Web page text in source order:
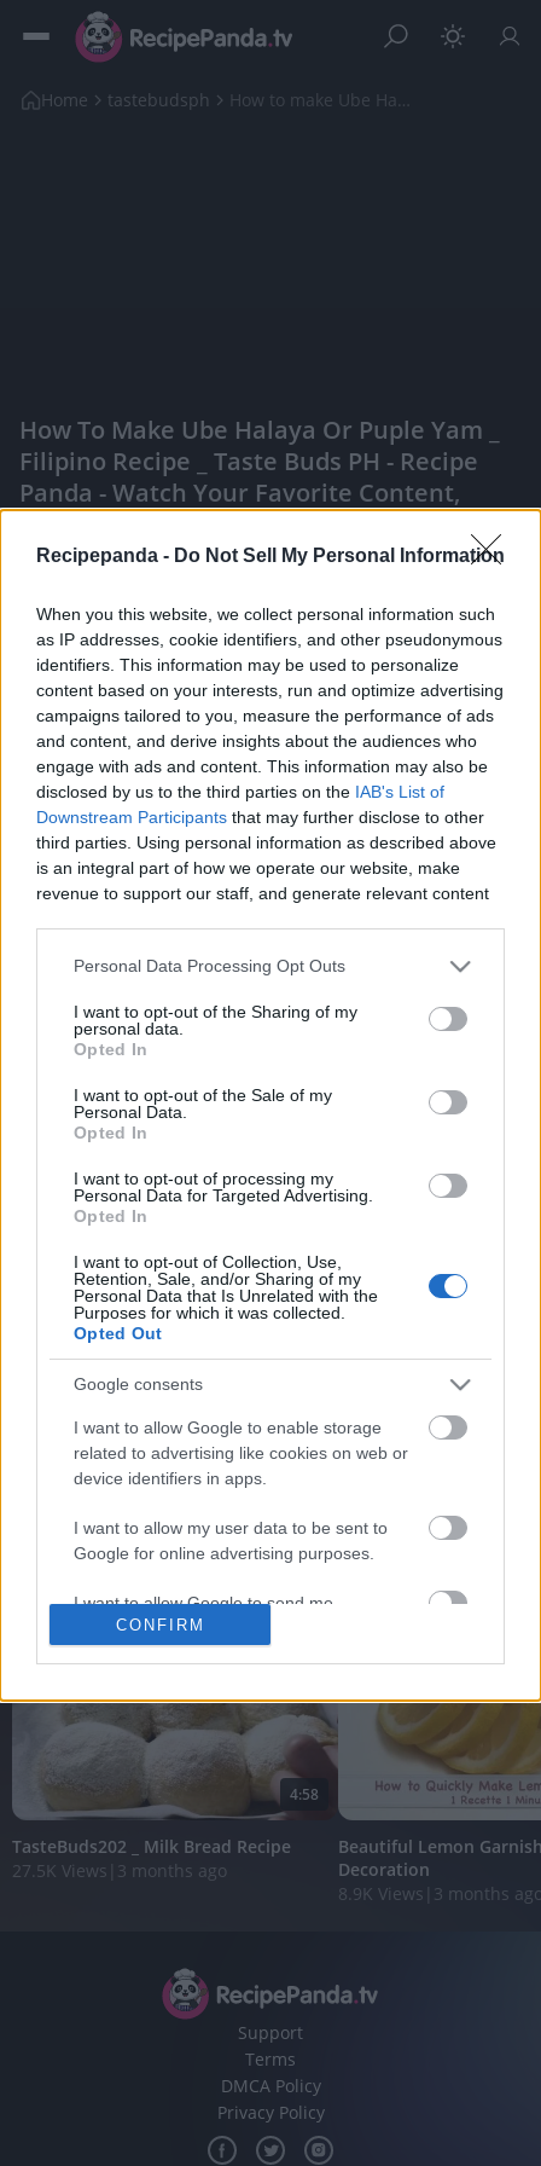
Recipepanda - Do Not Sell My Personal Information
When you this website, we collect personal information such
as IP addresses, cookie identifiers, and other pseudonymous
identifiers. This information may be used to personalize
content based on your interests, run and optimize advertising
campaigns tailored to you, measure the performance of ads
and content, and derive insights about the audiences who
engage with ads and content. This information may also be
disclosed by us to the third parties on the IAB's List of
Downstream Participants that may further disclose to other
third parties. Using personal information as described above
is an integral part of how we operate our website, make
revenue to support our staff, and generate relevant content
information to third parties by us, please use the below opt-
out and confirm your selection. Please note that after your
based on personal information utilized by us or personal
information disclosed to third parties prior to your opt out.
You may separately opt out of the further disclosure of your
personal information by third parties on the
IAB's List of
Downstream Participants.
services and may gather and store information including but
not limited to your visit or usage behaviour. You may click to
grant or deny consent to Google and its third-party tags to
use your data for below specified purposes in below Google
Personal Data Processing Opt Outs
I want to opt-out of the Sharing of my
personal data.
Opted In
I want to opt-out of the Sale of my
Personal Data.
Opted In
I want to opt-out of processing my
Personal Data for Targeted Advertising.
Opted In
I want to opt-out of Collection, Use,
Retention, Sale, and/or Sharing of my
Personal Data that Is Unrelated with the
Purposes for which it was collected.
Opted Out
Google consents
I want to allow Google to enable storage
related to advertising like cookies on web or
device identifiers in apps.
I want to allow my user data to be sent to
Google for online advertising purposes.
I want to allow Google to send me
personalized advertising.
related to analytics like cookies on web or
device identifiers in apps.
I want to allow Google to enable storage
related to functionality of the website or app.
I want to allow Google to enable storage
related to personalization.
functionality and fraud prevention, and other
user protection.
CONFIRM
Home tastebudsph How to make Ube Halaya or Puple Yam _ Filipino Rec...
How To Make Ube Halaya Or Puple Yam _
Filipino Recipe _ Taste Buds PH - Recipe
Panda - Watch Your Favorite Content,
Like Rewards Share Report
UBE HALAYA / PURPLE YAM
Comments
0 comments
No comments
Taste256 _ Adobong Pusit
11.2K Views | 4 months ago
MINI CHOCOLATE CHIP
frying pan) 4
FEATURED VIDEO
4:58
TasteBuds202 _ Milk Bread Recipe
27.5K Views 3 months ago
Beautiful Lemon
Decoration
8.9K Views 3 months
Support
Terms
DMCA Policy
Privacy Policy